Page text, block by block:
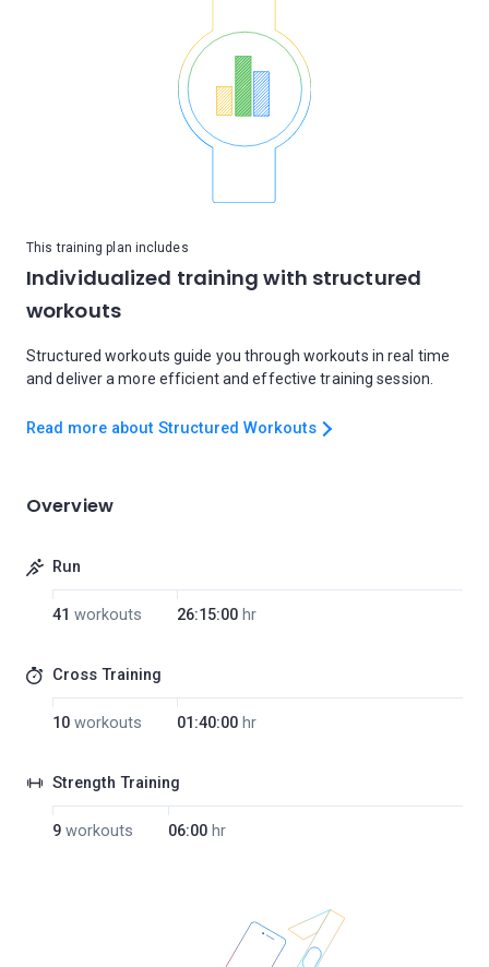
This training plan includes
Individualized training with structured
workouts
Structured workouts guide you through workouts in real time
and deliver a more efficient and effective training session.
Read more about Structured Workouts
Overview
Run
41 workouts 26:15:00 hr
Cross Training
10 workouts 01:40:00 hr
Strength Training
9 workouts 06:00 hr